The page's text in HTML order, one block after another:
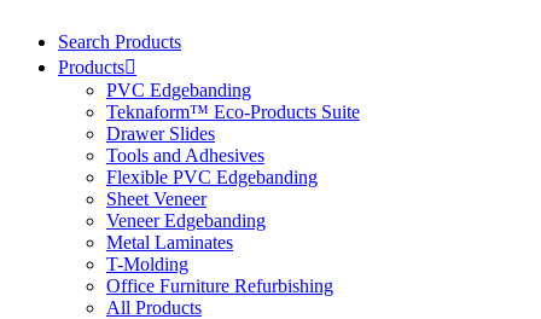
Search Products
Products
PVC Edgebanding
Teknaform™ Eco-Products Suite
Drawer Slides
Tools and Adhesives
Flexible PVC Edgebanding
Sheet Veneer
Veneer Edgebanding
Metal Laminates
T-Molding
Office Furniture Refurbishing
All Products